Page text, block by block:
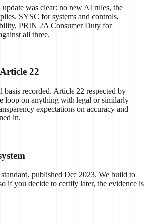
was clear: no new AI rules, the
SYSC for systems and controls,
PRIN 2A Consumer Duty for
all three.
22
recorded. Article 22 respected by
loop on anything with legal or similarly
expectations on accuracy and
in.
published Dec 2023. We build to
if you decide to certify later, the evidence is